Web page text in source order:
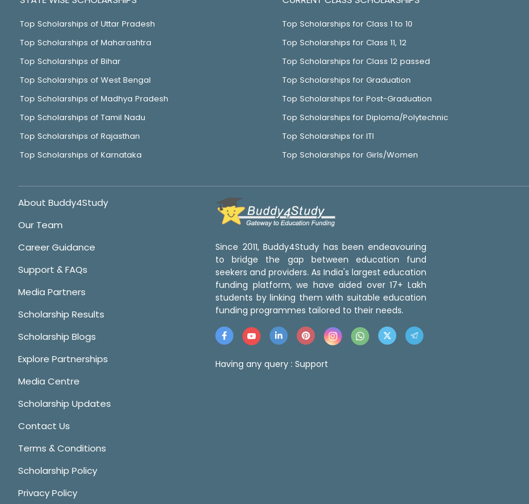
Top Scholarships of Uttar Pradesh
Top Scholarships of Maharashtra
Top Scholarships of Bihar
Top Scholarships of West Bengal
Top Scholarships of Madhya Pradesh
Top Scholarships of Tamil Nadu
Top Scholarships of Rajasthan
Top Scholarships of Karnataka
Top Scholarships for Class 1 to 10
Top Scholarships for Class 11, 12
Top Scholarships for Class 12 passed
Top Scholarships for Graduation
Top Scholarships for Post-Graduation
Top Scholarships for Diploma/Polytechnic
Top Scholarships for ITI
Top Scholarships for Girls/Women
About Buddy4Study
Our Team
Career Guidance
Support & FAQs
Media Partners
Scholarship Results
Scholarship Blogs
Explore Partnerships
Media Centre
Scholarship Updates
Contact Us
Terms & Conditions
Scholarship Policy
Privacy Policy
Since 2011, Buddy4Study has been endeavouring
to bridge the gap between education fund
seekers and providers. As India's largest education
funding platform, we have aided over 17+ Lakh
students by linking them with suitable education
funding programmes tailored to their needs.
Having any query : Support